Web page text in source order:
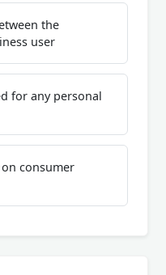
the
user
for any personal
consumer